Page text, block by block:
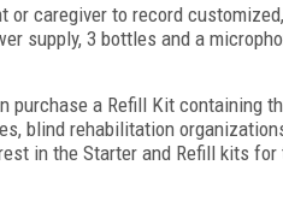
caregiver to record
supply, 3 bottles and a
a Refill Kit containing
blind rehabilitation
in the Starter and Refill kits